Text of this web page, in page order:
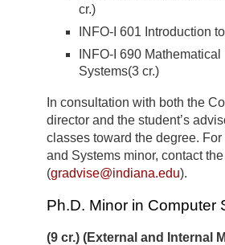
cr.)
INFO-I 601 Introduction
INFO-I 690
Systems(3 cr.)
In consultation with both the
director and the student’s
classes toward the degree.
and Systems minor, contact
(gradvise@indiana.edu).
Ph.D. Minor in Computer
(9 cr.) (External and Internal